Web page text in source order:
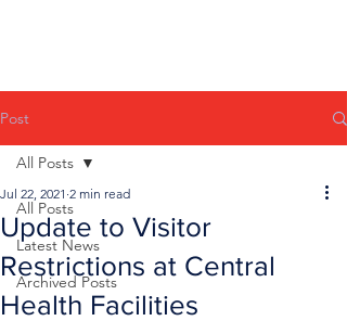
Post
All Posts
Latest News
Archived Posts
All Posts
Update to Visitor
Restrictions at Central
Health Facilities
Jul 22, 2021 2 min read